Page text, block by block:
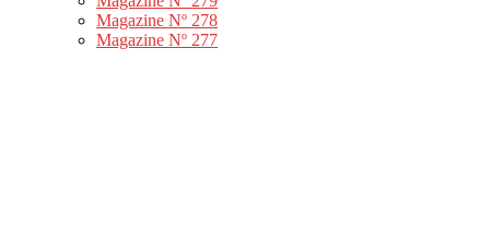
Magazine Nº 278
Magazine Nº 277